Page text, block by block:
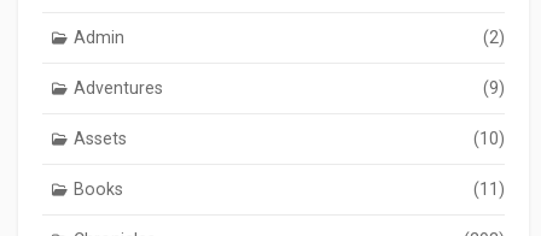
Admin (2)
Adventures (9)
Assets (10)
Books (11)